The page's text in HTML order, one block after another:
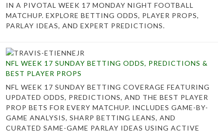
IN A PIVOTAL WEEK 17 MONDAY NIGHT FOOTBALL
MATCHUP. EXPLORE BETTING ODDS, PLAYER PROPS,
PARLAY IDEAS, AND EXPERT PREDICTIONS.
NFL WEEK 17 SUNDAY BETTING ODDS, PREDICTIONS &
BEST PLAYER PROPS
NFL WEEK 17 SUNDAY BETTING COVERAGE FEATURING
UPDATED ODDS, PREDICTIONS, AND THE BEST PLAYER
PROP BETS FOR EVERY MATCHUP. INCLUDES GAME-BY-
GAME ANALYSIS, SHARP BETTING LEANS, AND
CURATED SAME-GAME PARLAY IDEAS USING ACTIVE